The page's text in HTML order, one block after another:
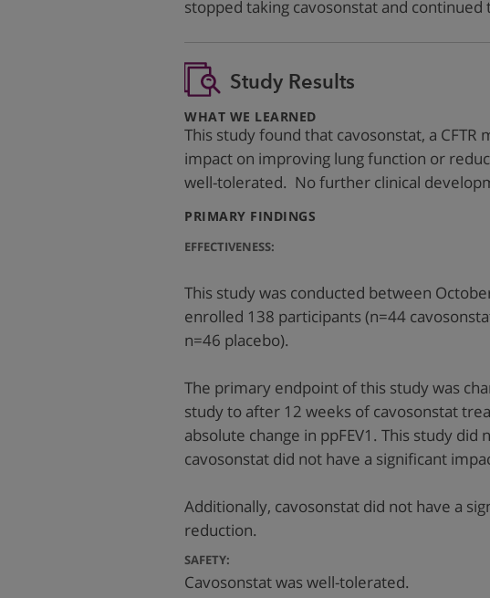
stopped taking cavosonstat and
Study Results
WHAT WE LEARNED:
This study found that cavosonstat, a
impact on improving lung function or
well-tolerated. No further clinical
PRIMARY FINDINGS
EFFECTIVENESS:
This study was conducted between
enrolled 138 participants (n=44
n=46 placebo).
The primary endpoint of this study was
study to after 12 weeks of cavosonstat
absolute change in ppFEV1. This study
cavosonstat did not have a significant
Additionally, cavosonstat did not have a
reduction.
SAFETY:
Cavosonstat was well-tolerated.